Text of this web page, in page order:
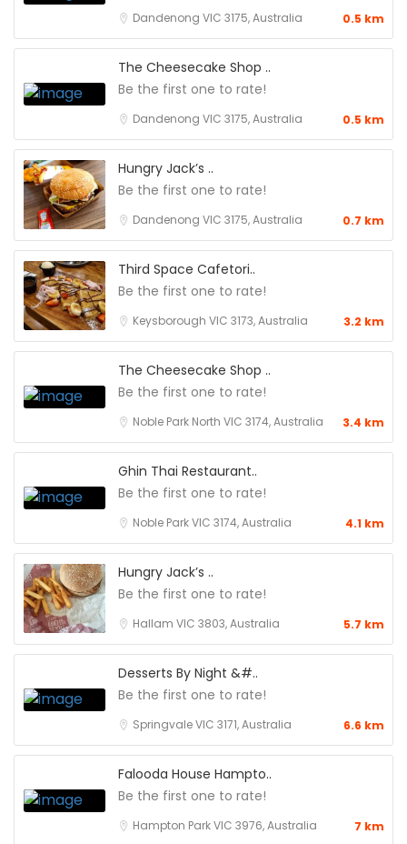
Dandenong VIC 3175, Australia 0.5 km
The Cheesecake Shop ..
Be the first one to rate!
Dandenong VIC 3175, Australia 0.5 km
Hungry Jack’s ..
Be the first one to rate!
Dandenong VIC 3175, Australia 0.7 km
Third Space Cafetori..
Be the first one to rate!
Keysborough VIC 3173, Australia 3.2 km
The Cheesecake Shop ..
Be the first one to rate!
Noble Park North VIC 3174, Australia 3.4 km
Ghin Thai Restaurant..
Be the first one to rate!
Noble Park VIC 3174, Australia 4.1 km
Hungry Jack’s ..
Be the first one to rate!
Hallam VIC 3803, Australia 5.7 km
Desserts By Night &#..
Be the first one to rate!
Springvale VIC 3171, Australia 6.6 km
Falooda House Hampto..
Be the first one to rate!
Hampton Park VIC 3976, Australia 7 km